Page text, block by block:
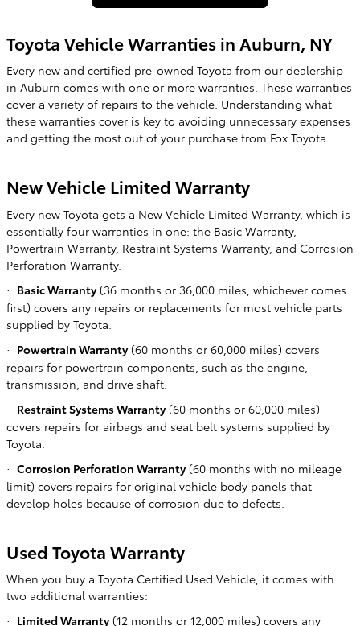
Toyota Vehicle Warranties in Auburn, NY
Every new and certified pre-owned Toyota from our dealership
in Auburn comes with one or more warranties. These warranties
cover a variety of repairs to the vehicle. Understanding what
these warranties cover is key to avoiding unnecessary expenses
and getting the most out of your purchase from Fox Toyota.
New Vehicle Limited Warranty
Every new Toyota gets a New Vehicle Limited Warranty, which is
essentially four warranties in one: the Basic Warranty,
Powertrain Warranty, Restraint Systems Warranty, and Corrosion
Perforation Warranty.
· Basic Warranty(36 months or 36,000 miles, whichever comes
first) covers any repairs or replacements for most vehicle parts
supplied by Toyota.
· Powertrain Warranty(60 months or 60,000 miles) covers
repairs for powertrain components, such as the engine,
transmission, and drive shaft.
· Restraint Systems Warranty(60 months or 60,000 miles)
covers repairs for airbags and seat belt systems supplied by
Toyota.
· Corrosion Perforation Warranty(60 months with no mileage
limit) covers repairs for original vehicle body panels that
develop holes because of corrosion due to defects.
Used Toyota Warranty
When you buy a Toyota Certified Used Vehicle, it comes with
two additional warranties:
· Limited Warranty(12 months or 12,000 miles) covers any